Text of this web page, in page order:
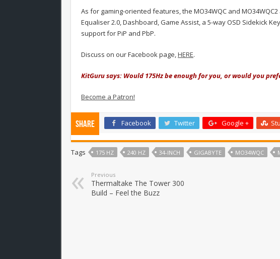
As for gaming-oriented features,the MO34WQC and
Equaliser 2.0, Dashboard, Game Assist, a 5-way OSD Sidekick
support for PiP and PbP.
Discuss on our Facebook page,HERE.
KitGuru says: Would 175Hz be enough for you, or would you
Become a Patron!
Share Facebook Twitter Google +
Tags 175 HZ 240 HZ 34-INCH GIGABYTE MO34WQC
Previous
Thermaltake The Tower 300
Build – Feel the Buzz